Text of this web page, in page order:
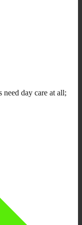
day care at all;